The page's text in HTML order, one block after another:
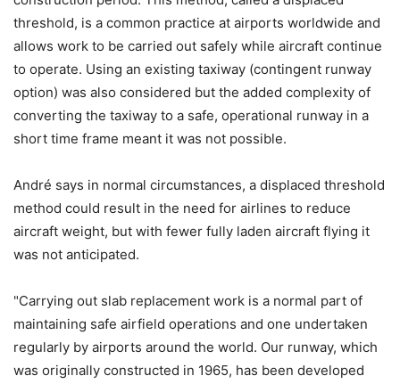
threshold, is a common practice at airports worldwide and
allows work to be carried out safely while aircraft continue
to operate. Using an existing taxiway (contingent runway
option) was also considered but the added complexity of
converting the taxiway to a safe, operational runway in a
short time frame meant it was not possible.
André says in normal circumstances, a displaced threshold
method could result in the need for airlines to reduce
aircraft weight, but with fewer fully laden aircraft flying it
was not anticipated.
"Carrying out slab replacement work is a normal part of
maintaining safe airfield operations and one undertaken
regularly by airports around the world. Our runway, which
was originally constructed in 1965, has been developed